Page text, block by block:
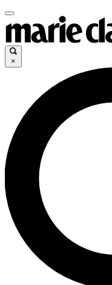
×